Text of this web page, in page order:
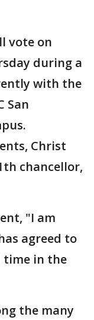
vote on
during a
with the
San
Christ
chancellor,
"I am
agreed to
time in the
the many